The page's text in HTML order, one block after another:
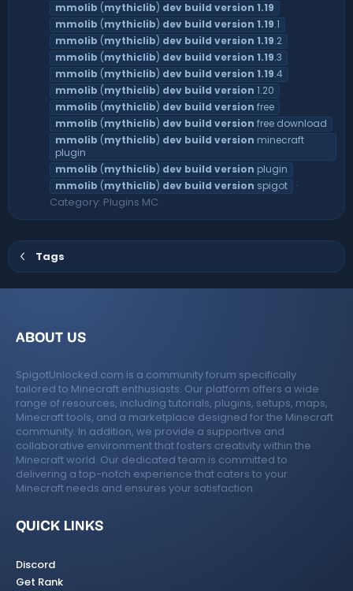
mmolib (mythiclib) dev build version 1.19
mmolib (mythiclib) dev build version 1.19.1
mmolib (mythiclib) dev build version 1.19.2
mmolib (mythiclib) dev build version 1.19.3
mmolib (mythiclib) dev build version 1.19.4
mmolib (mythiclib) dev build version 1.20
mmolib (mythiclib) dev build version free
mmolib (mythiclib) dev build version free download
mmolib (mythiclib) dev build version minecraft
plugin
mmolib (mythiclib) dev build version plugin
mmolib (mythiclib) dev build version spigot
Category: Plugins MC
Tags
ABOUT US
SpigotUnlocked.com is a community forum specifically
tailored to Minecraft enthusiasts. Our platform offers a wide
range of resources, including tutorials, plugins, setups, maps,
Minecraft tools, and a marketplace designed for the Minecraft
community. In addition, we provide a supportive and
collaborative environment that fosters creativity within the
Minecraft world. Our dedicated team is committed to
delivering a top-notch experience that caters to your
Minecraft needs and ensures your satisfaction.
QUICK LINKS
Discord
Get Rank